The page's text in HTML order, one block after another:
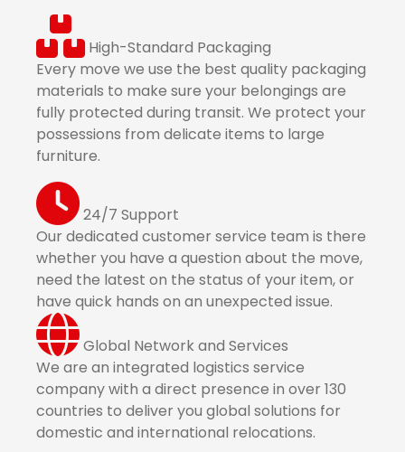
High-Standard Packaging
Every move we use the best quality packaging
materials to make sure your belongings are
fully protected during transit. We protect your
possessions from delicate items to large
furniture.
24/7 Support
Our dedicated customer service team is there
whether you have a question about the move,
need the latest on the status of your item, or
have quick hands on an unexpected issue.
Global Network and Services
We are an integrated logistics service
company with a direct presence in over 130
countries to deliver you global solutions for
domestic and international relocations.